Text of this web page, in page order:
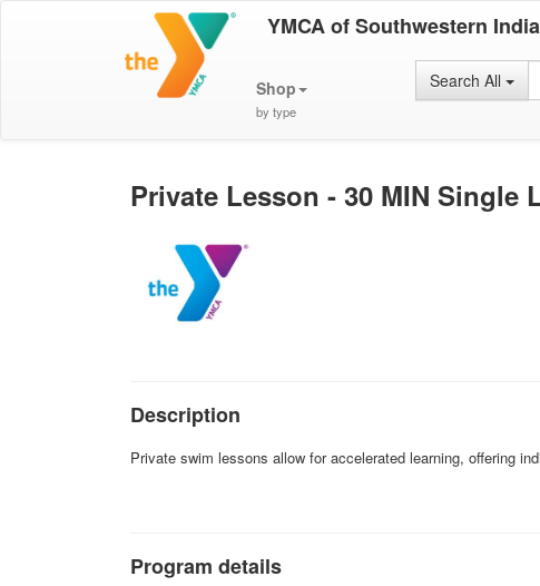
YMCA of Southwestern
Shop
by type
Search All
Private Lesson - 30 MIN Single
Description
Private swim lessons allow for accelerated learning, offering
Program details